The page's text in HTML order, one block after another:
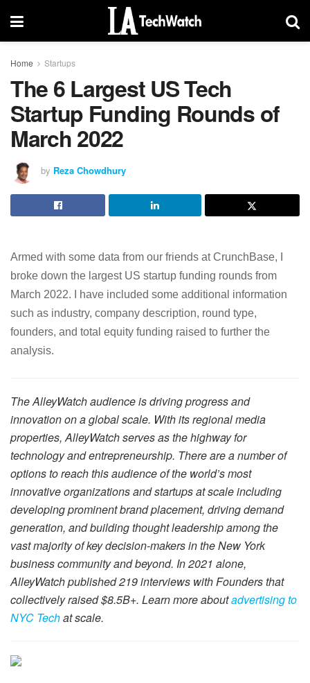
Home Startups
The 6 Largest US Tech
Startup Funding Rounds of
March 2022
by Reza Chowdhury
Armed with some data from our friends at CrunchBase, I
broke down the largest US startup funding rounds from
March 2022. I have included some additional information
such as industry, company description, round type,
founders, and total equity funding raised to further the
analysis.
The AlleyWatch audience is driving progress and
innovation on a global scale. With its regional media
properties, AlleyWatch serves as the highway for
technology and entrepreneurship. There are a number of
options to reach this audience of the world’s most
innovative organizations and startups at scale including
developing prominent brand placement, driving demand
generation, and building thought leadership among the
vast majority of key decision-makers in the New York
business community and beyond. In 2021 alone,
AlleyWatch published 219 interviews with Founders that
collectively raised $8.5B+. Learn more aboutadvertising to
NYC Techat scale.